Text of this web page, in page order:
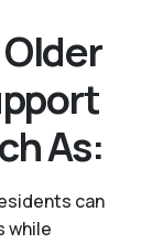
As:
can
while